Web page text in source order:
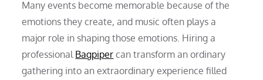
Many events become memorable because of the
emotions they create, and music often plays a
major role in shaping those emotions. Hiring a
professional Bagpiper can transform an ordinary
gathering into an extraordinary experience filled